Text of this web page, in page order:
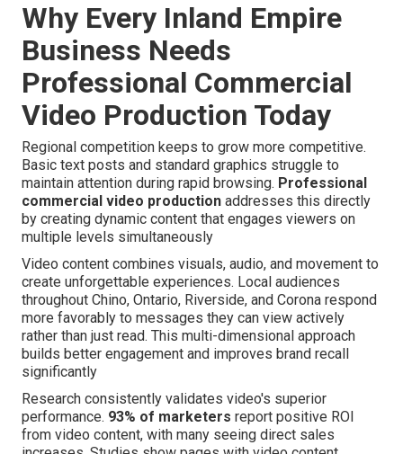
Why Every Inland Empire
Business Needs
Professional Commercial
Video Production Today
Regional competition keeps to grow more competitive.
Basic text posts and standard graphics struggle to
maintain attention during rapid browsing. Professional
commercial video production addresses this directly
by creating dynamic content that engages viewers on
multiple levels simultaneously
Video content combines visuals, audio, and movement to
create unforgettable experiences. Local audiences
throughout Chino, Ontario, Riverside, and Corona respond
more favorably to messages they can view actively
rather than just read. This multi-dimensional approach
builds better engagement and improves brand recall
significantly
Research consistently validates video's superior
performance. 93% of marketers report positive ROI
from video content, with many seeing direct sales